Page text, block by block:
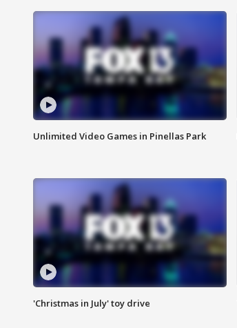
Unlimited Video Games in Pinellas Park
'Christmas in July' toy drive